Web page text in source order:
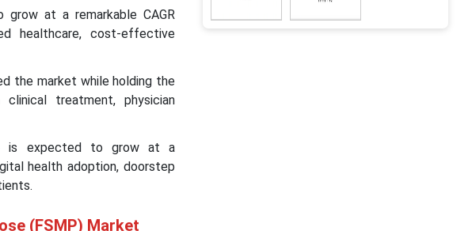
at a remarkable CAGR
healthcare, cost-effective
the market while holding the
treatment, physician
is expected to grow at a
health adoption, doorstep
(FSMP) Market